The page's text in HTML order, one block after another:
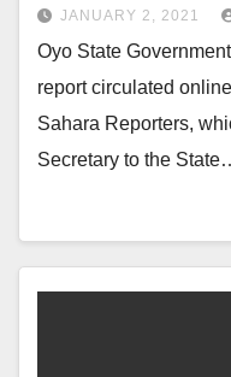
JANUARY 2, 2021
Oyo State
report circulated
Sahara Reporters,
Secretary to the